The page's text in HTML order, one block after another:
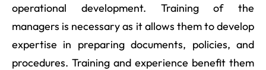
operational development. Training of the
managers is necessary as it allows them to develop
expertise in preparing documents, policies, and
procedures. Training and experience benefit them